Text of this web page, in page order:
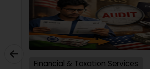
Financial & Taxation Services